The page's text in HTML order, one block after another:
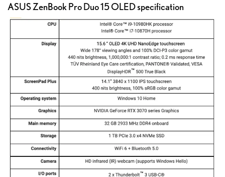
ASUS ZenBook Pro Duo 15 OLED specification